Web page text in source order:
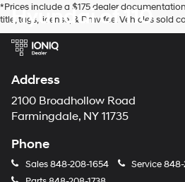
to
make
telemarketing
calls
via
automated
technology.
Carrier
may
apply.
*Prices include a $175 dealer
title, tags, license, & Dmv fee. Vehicles sold
Hyundai of 110
Address
2100 Broadhollow Road
Farmingdale, NY 11735
Phone
Sales848-208-1654 Service848-